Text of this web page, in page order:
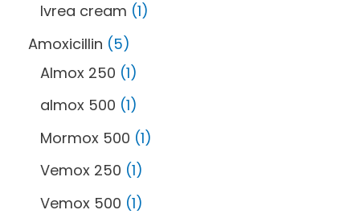
Ivrea cream 1
Amoxicillin 5
Almox 250 1
almox 500 1
Mormox 500 1
Vemox 250 1
Vemox 500 1